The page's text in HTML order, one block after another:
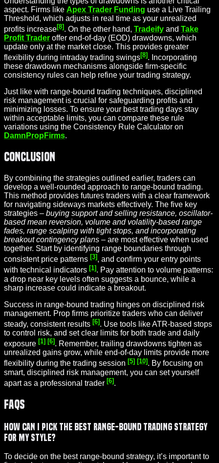
aspect. Firms like Apex Trader Funding use a Live Trailing
Threshold, which adjusts in real time as your unrealized
profits increase[8]. On the other hand, Tradeify and Take
Profit Trader offer end-of-day (EOD) drawdowns, which
update only at the market close. This provides greater
flexibility during intraday trading swings[8] . Incorporating
these drawdown mechanisms alongside firm-specific
consistency rules can help refine your trading strategy.
Just like with range-bound trading techniques, disciplined
risk management is crucial for safeguarding profits and
minimizing losses. To ensure your best trading days stay
within acceptable limits, you can compare these rule
variations using the Consistency Rule Calculator on
DamnPropFirms.
Conclusion
By combining the strategies outlined earlier, traders can
develop a well-rounded approach to range-bound trading.
This method provides futures traders with a clear framework
for navigating sideways markets effectively. The five key
strategies – buying support and selling resistance, oscillator-
based mean reversion, volume and volatility-based range
fades, range scalping with tight stops, and incorporating
breakout contingency plans – are most effective when used
together. Start by identifying range boundaries through
consistent price patterns [3] , and confirm your entry points
with technical indicators [1]. Pay attention to volume patterns:
a drop near key levels often suggests a bounce, while a
sharp increase could indicate a breakout.
Success in range-bound trading hinges on disciplined risk
management. Prop firms prioritize traders who can deliver
steady, consistent results [6] . Use tools like ATR-based stops
to control risk, and set clear limits for both trade and daily
exposure [1] [6] . Remember, trailing drawdowns tighten as
unrealized gains grow, while end-of-day limits provide more
flexibility during the trading session [5] [10]. By focusing on
smart, disciplined risk management, you can set yourself
apart as a professional trader [6] .
FAQs
How can I pick the best range-bound trading strategy
for my style?
To decide on the best range-bound strategy, it’s important to